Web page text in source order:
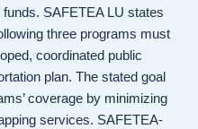
SAFETEA LU states
three programs must
coordinated public
plan. The stated goal
coverage by minimizing
services. SAFETEA-